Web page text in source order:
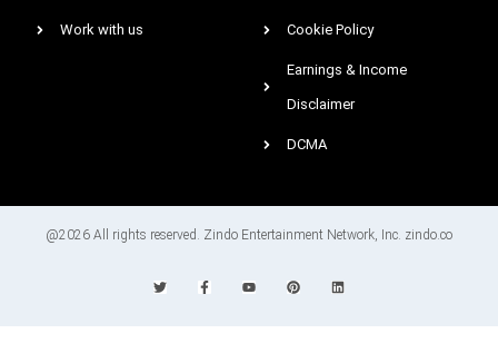
Work with us Cookie Policy
Earnings & Income
Disclaimer
DCMA
@2026 All rights reserved. Zindo Entertainment Network, Inc. zindo.co